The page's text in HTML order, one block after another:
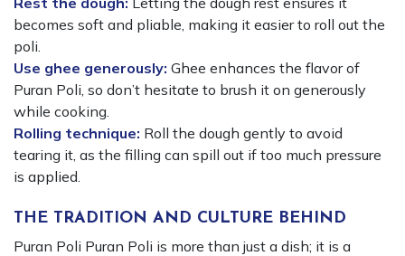
becomes soft and pliable, making it easier to roll out the
poli.
Use ghee generously: Ghee enhances the flavor of
Puran Poli, so don’t hesitate to brush it on generously
while cooking.
Rolling technique: Roll the dough gently to avoid
tearing it, as the filling can spill out if too much pressure
is applied.
THE TRADITION AND CULTURE BEHIND
Puran Poli Puran Poli is more than just a dish; it is a